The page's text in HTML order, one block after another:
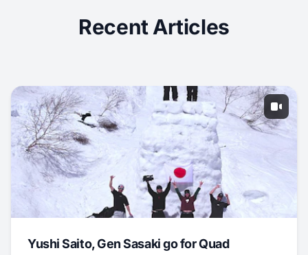
Recent Articles
Yushi Saito, Gen Sasaki go for Quad